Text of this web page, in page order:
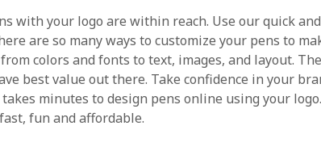
with your logo are within reach. Use our quick
are so many ways to customize your pens to
colors and fonts to text, images, and layout.
best value out there. Take confidence in your
minutes to design pens online using your
fun and affordable.